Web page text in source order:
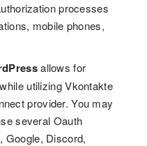
processes
mobile phones,
allows for
utilizing Vkontakte
provider. You may
several Oauth
Google, Discord,